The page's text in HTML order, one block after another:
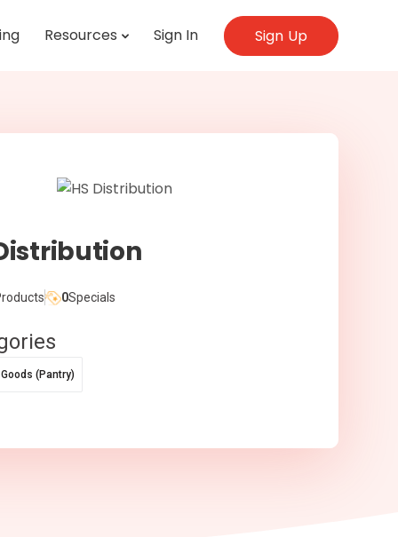
Resources Sign In Sign Up
0Specials
(Pantry)